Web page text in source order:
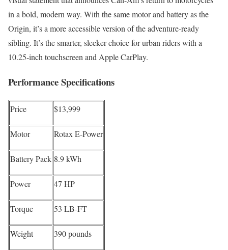
in a bold, modern way. With the same motor and battery as the
Origin, it’s a more accessible version of the adventure-ready
sibling. It’s the smarter, sleeker choice for urban riders with a
10.25-inch touchscreen and Apple CarPlay.
Performance Specifications
Price $13,999
Motor Rotax E-Power
Battery Pack 8.9 kWh
Power 47 HP
Torque 53 LB-FT
Weight 390 pounds